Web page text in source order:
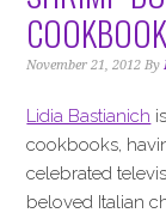
g
a
i
o
n
b
a
November 21, 2012 By
Lidia Bastianich
cookbooks,
celebrated
beloved Italian